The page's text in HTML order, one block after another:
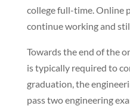
college full-time. Online
continue working and
Towards the end of the
is typically required to
graduation, the
pass two engineering